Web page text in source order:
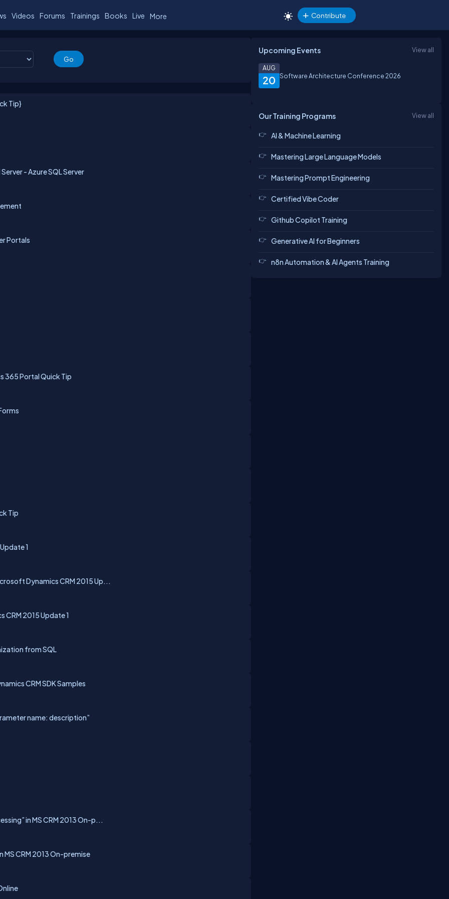
Videos Forums Trainings Books Live More Contribute
Tip}
- Azure SQL Server
Portals
365 Portal Quick Tip
Tip
1
Dynamics CRM 2015 Up...
2015 Update 1
from SQL
CRM SDK Samples
name: description”
in MS CRM 2013 On-p...
MS CRM 2013 On-premise
Upcoming Events View all
20
AUG
Software Architecture Conference 2026
Our Training Programs View all
AI & Machine Learning
Mastering Large Language Models
Mastering Prompt Engineering
Certified Vibe Coder
Github Copilot Training
Generative AI for Beginners
n8n Automation & AI Agents Training